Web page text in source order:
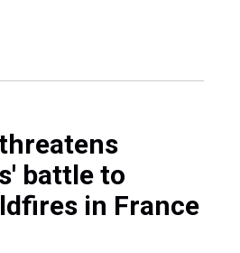
battle to
in France